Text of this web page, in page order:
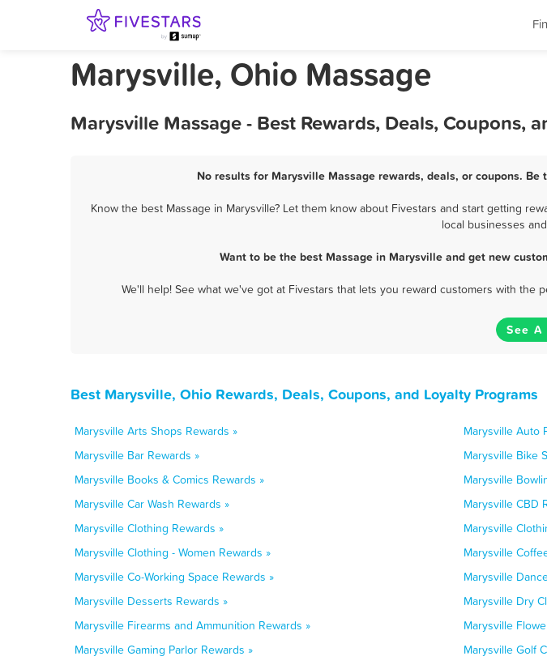
Marysville, Ohio Massage
Marysville Massage - Best Rewards, Deals, Coupons,
No results for Marysville Massage rewards, deals, or coupons.
Know the best Massage in Marysville? Let them know about Fivestars and start getting
local businesses
Want to be the best Massage in Marysville and get new
We'll help! See what we've got at Fivestars that lets you reward customers with
See A
Best Marysville, Ohio Rewards, Deals, Coupons, and Loyalty Programs
Marysville Arts Shops Rewards »
Marysville Auto
Marysville Bar Rewards »
Marysville Bike
Marysville Books & Comics Rewards »
Marysville
Marysville Car Wash Rewards »
Marysville CBD
Marysville Clothing Rewards »
Marysville
Marysville Clothing - Women Rewards »
Marysville
Marysville Co-Working Space Rewards »
Marysville
Marysville Desserts Rewards »
Marysville Dry
Marysville Firearms and Ammunition Rewards »
Marysville
Marysville Gaming Parlor Rewards »
Marysville Golf